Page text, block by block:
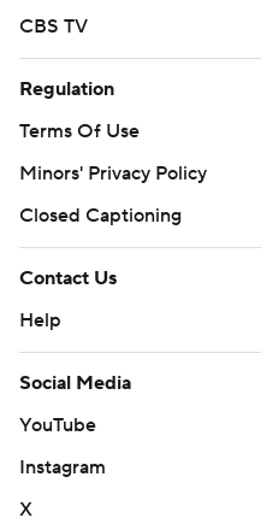
CBS TV
Regulation
Terms Of Use
Minors' Privacy Policy
Closed Captioning
Contact Us
Help
Social Media
YouTube
Instagram
X